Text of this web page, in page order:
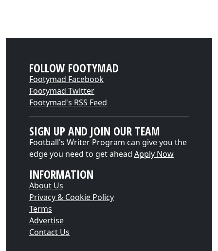
FOLLOW FOOTYMAD
Footymad Facebook
Footymad Twitter
Footymad's RSS Feed
SIGN UP AND JOIN OUR TEAM
Football's Writer Program can give you the
edge you need to get ahead Apply Now
INFORMATION
About Us
Privacy & Cookie Policy
Terms
Advertise
Contact Us